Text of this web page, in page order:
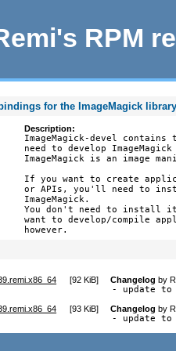
RPM
for the ImageMagick
Description:
ImageMagick-devel
need to develop
ImageMagick is an image
If you want to create
or APIs, you'll need to
ImageMagick.
You don't need to install
want to develop/compile
however.
[92 KiB] Changelog by
- update to
[93 KiB] Changelog by
- update to